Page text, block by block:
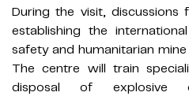
During the visit,
establishing the
safety and humanitarian
The centre will train
disposal of explosive